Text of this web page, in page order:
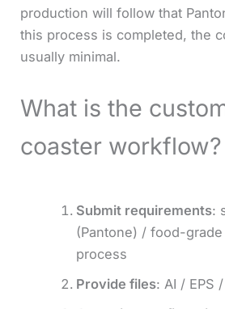
production will follow that
this process is completed, the
usually minimal.
What is the
coaster workflow?
Submit requirements:
(Pantone) / food-
process
Provide files: AI / EPS